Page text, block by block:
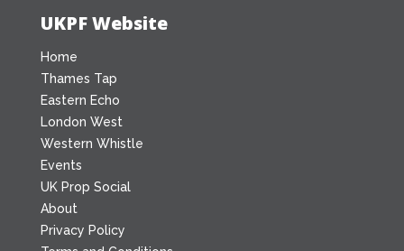
UKPF Website
Home
Thames Tap
Eastern Echo
London West
Western Whistle
Events
UK Prop Social
About
Privacy Policy